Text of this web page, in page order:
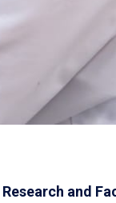
Research and